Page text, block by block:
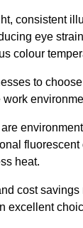
consistent
eye
colour
to
heat.
cost
excellent